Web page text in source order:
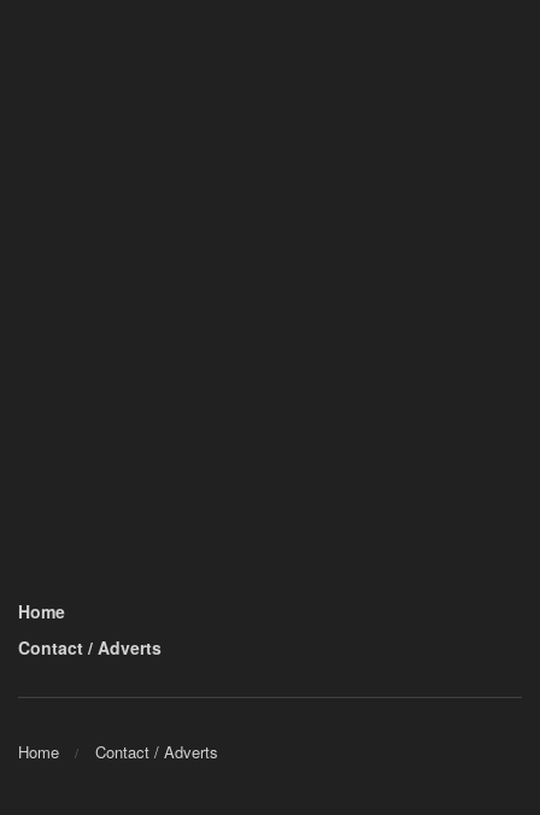
Home
Contact / Adverts
Home Contact / Adverts